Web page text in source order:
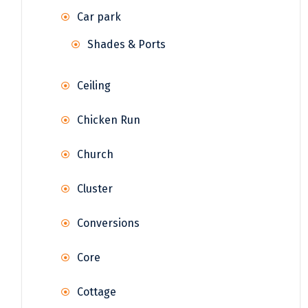
Car park
Shades & Ports
Ceiling
Chicken Run
Church
Cluster
Conversions
Core
Cottage